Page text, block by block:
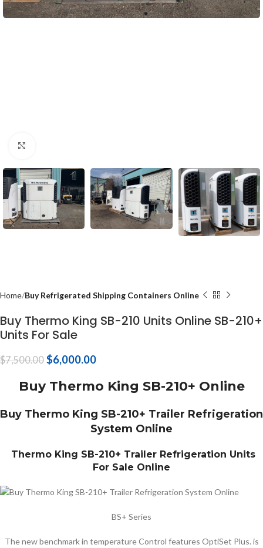
Home Buy Refrigerated Shipping Containers Online
Buy Thermo King SB-210 Units Online SB-210+
Units For Sale
$7,500.00 $6,000.00
Buy Thermo King SB-210+ Online
Buy Thermo King SB-210+ Trailer Refrigeration
System Online
Thermo King SB-210+ Trailer Refrigeration Units
For Sale Online
BS+ Series
The new benchmark in temperature Control features OptiSet Plus. is